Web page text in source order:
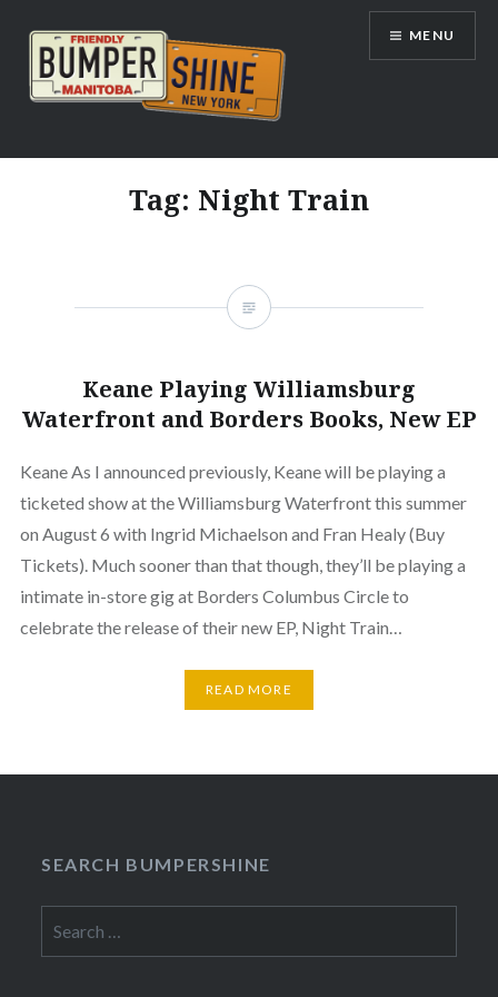
content
Bumpershine.com
MENU
Tag: Night Train
Keane Playing Williamsburg
Waterfront and Borders Books, New EP
Keane As I announced previously, Keane will be playing a
ticketed show at the Williamsburg Waterfront this summer
on August 6 with Ingrid Michaelson and Fran Healy (Buy
Tickets). Much sooner than that though, they’ll be playing a
intimate in-store gig at Borders Columbus Circle to
celebrate the release of their new EP, Night Train…
READ MORE
SEARCH BUMPERSHINE
for: